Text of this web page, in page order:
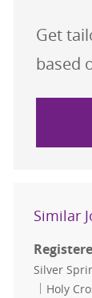
Get
based
Similar
Location
Silver
Holy